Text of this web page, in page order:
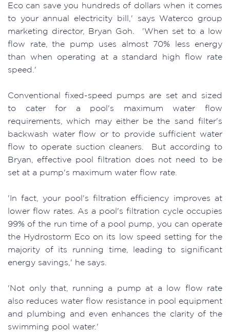
Eco can save you hundreds of dollars when it comes
to your annual electricity bill,' says Waterco group
marketing director, Bryan Goh. 'When set to a low
flow rate, the pump uses almost 70% less energy
than when operating at a standard high flow rate
speed.'
Conventional fixed-speed pumps are set and sized
to cater for a pool's maximum water flow
requirements, which may either be the sand filter's
backwash water flow or to provide sufficient water
flow to operate suction cleaners. But according to
Bryan, effective pool filtration does not need to be
set at a pump's maximum water flow rate.
'In fact, your pool's filtration efficiency improves at
lower flow rates. As a pool's filtration cycle occupies
99% of the run time of a pool pump, you can operate
the Hydrostorm Eco on its low speed setting for the
majority of its running time, leading to significant
energy savings,' he says.
'Not only that, running a pump at a low flow rate
also reduces water flow resistance in pool equipment
and plumbing and even enhances the clarity of the
swimming pool water.'